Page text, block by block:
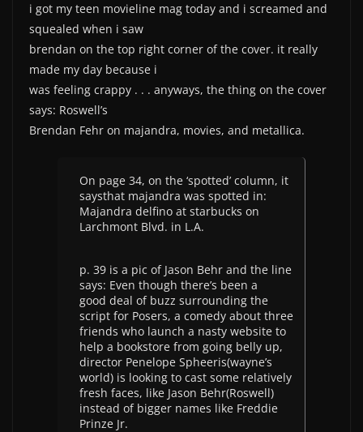
i got my teen movieline mag today and i screamed and
squealed when i saw
brendan on the top right corner of the cover. it really
made my day because i
was feeling crappy . . . anyways, the thing on the cover
says: Roswell’s
Brendan Fehr on majandra, movies, and metallica.
On page 34, on the ‘spotted’ column, it
saysthat majandra was spotted in:
Majandra delfino at starbucks on
Larchmont Blvd. in L.A.
p. 39 is a pic of Jason Behr and the line
says: Even though there’s been a
good deal of buzz surrounding the
script for Posers, a comedy about three
friends who launch a nasty website to
help a bookstore from going belly up,
director Penelope Spheeris(wayne’s
world) is looking to cast some relatively
fresh faces, like Jason Behr(Roswell)
instead of bigger names like Freddie
Prinze Jr.